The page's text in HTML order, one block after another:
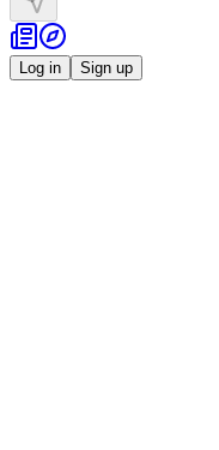
Log in Sign up